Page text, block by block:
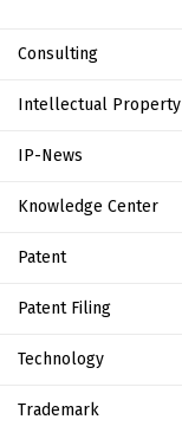
Consulting
Intellectual Property
IP-News
Knowledge Center
Patent
Patent Filing
Technology
Trademark